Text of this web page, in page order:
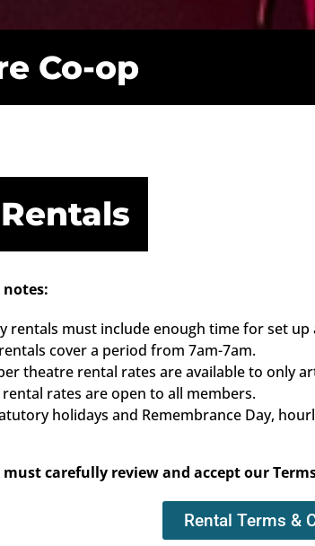
Co-op
rentals must include enough time for set up
cover a period from 7am-7am.
theatre rental rates are available to only
rates are open to all members.
holidays and Remembrance Day,
carefully review and accept our
Rental Terms &